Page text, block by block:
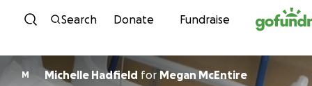
Skip to content
Search Donate Fundraise
M Michelle Hadfield for Megan McEntire